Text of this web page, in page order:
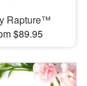
Rapture™
$89.95